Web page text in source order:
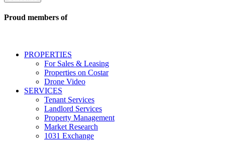
real
conversational
messages
marketing
information
regarding
representation
properties
Proud members of
PROPERTIES
For Sales & Leasing
Properties on Costar
Drone Video
SERVICES
Tenant Services
Landlord Services
Property Management
Market Research
1031 Exchange